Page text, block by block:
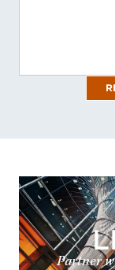
Partner